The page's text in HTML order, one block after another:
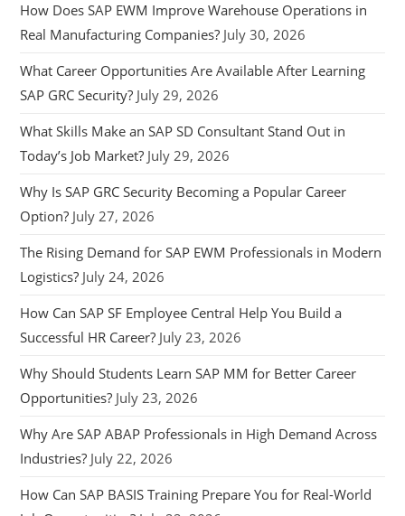
How Does SAP EWM Improve Warehouse Operations in
Real Manufacturing Companies? July 30, 2026
What Career Opportunities Are Available After Learning
SAP GRC Security? July 29, 2026
What Skills Make an SAP SD Consultant Stand Out in
Today’s Job Market? July 29, 2026
Why Is SAP GRC Security Becoming a Popular Career
Option? July 27, 2026
The Rising Demand for SAP EWM Professionals in Modern
Logistics? July 24, 2026
How Can SAP SF Employee Central Help You Build a
Successful HR Career? July 23, 2026
Why Should Students Learn SAP MM for Better Career
Opportunities? July 23, 2026
Why Are SAP ABAP Professionals in High Demand Across
Industries? July 22, 2026
How Can SAP BASIS Training Prepare You for Real-World